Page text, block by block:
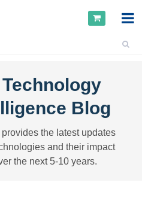
Blog
the latest updates
and their impact
the next 5-10 years.